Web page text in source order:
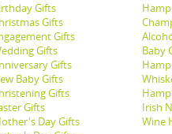
Gifts
Gifts
Gifts
Gifts
Gifts
Baby Gifts
Gifts
Gifts
Day Gifts
Baby
Irish
Wine